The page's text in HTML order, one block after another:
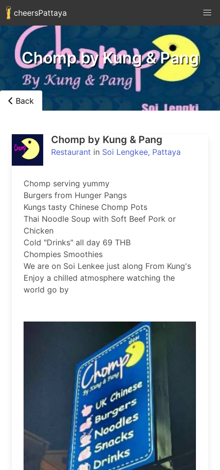
cheersPattaya
Chomp by Kung & Pang
Back
Chomp by Kung & Pang
Restaurant in Soi Lengkee, Pattaya
Chomp serving yummy
Burgers from Hunger Pangs
Kungs tasty Chinese Chomp Pots
Thai Noodle Soup with Soft Beef Pork or
Chicken
Cold "Drinks" all day 69 THB
Chompies Smoothies
We are on Soi Lenkee just along From Kung's
Enjoy a chilled atmosphere watching the